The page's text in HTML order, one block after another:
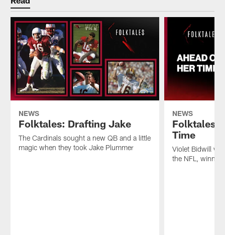
NEWS
Folktales: Drafting Jake
The Cardinals sought a new QB and a little
magic when they took Jake Plummer
NEWS
Folktales:
Time
Violet Bidwill
the NFL,